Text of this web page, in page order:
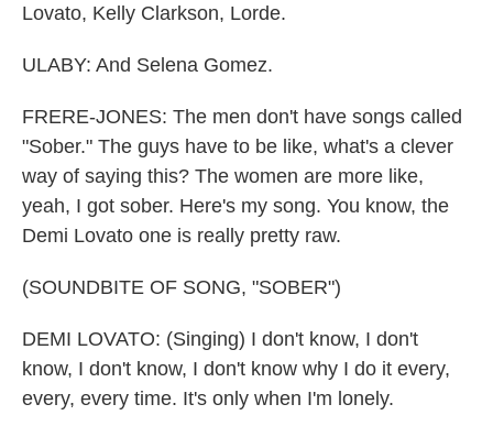
Lovato, Kelly Clarkson, Lorde.
ULABY: And Selena Gomez.
FRERE-JONES: The men don't have songs called
"Sober." The guys have to be like, what's a clever
way of saying this? The women are more like,
yeah, I got sober. Here's my song. You know, the
Demi Lovato one is really pretty raw.
(SOUNDBITE OF SONG, "SOBER")
DEMI LOVATO: (Singing) I don't know, I don't
know, I don't know, I don't know why I do it every,
every, every time. It's only when I'm lonely.